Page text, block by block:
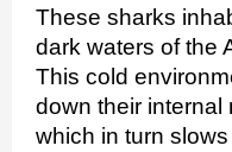
These sharks
dark waters of the
This cold
down their internal
which in turn